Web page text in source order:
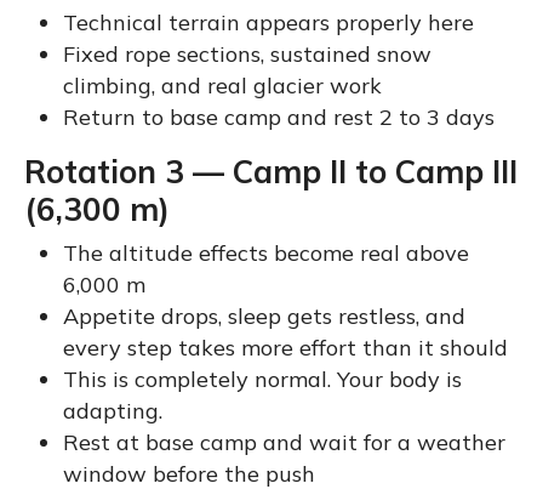
Technical terrain appears properly here
Fixed rope sections, sustained snow
climbing, and real glacier work
Return to base camp and rest 2 to 3 days
Rotation 3 — Camp II to Camp III
(6,300 m)
The altitude effects become real above
6,000 m
Appetite drops, sleep gets restless, and
every step takes more effort than it should
This is completely normal. Your body is
adapting.
Rest at base camp and wait for a weather
window before the push